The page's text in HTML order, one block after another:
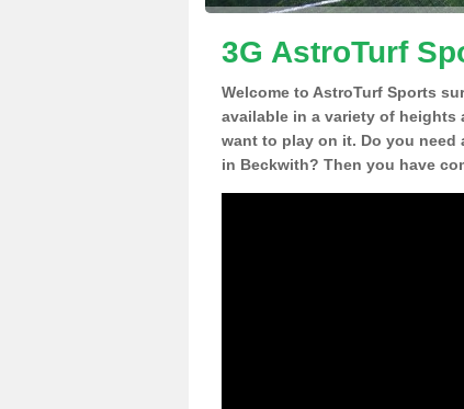
3G AstroTurf
Welcome to AstroTurf Sports
available in a variety of
want to play on it. Do you
in Beckwith? Then you have